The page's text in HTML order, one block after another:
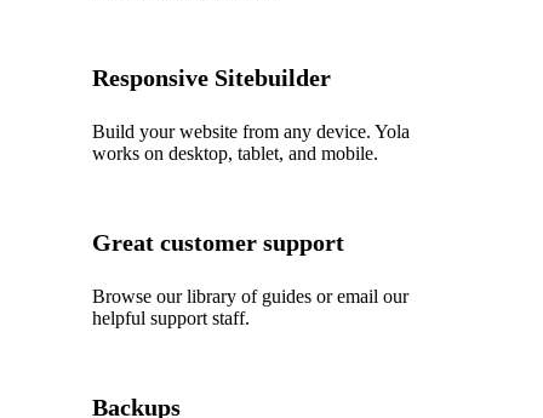
Responsive Sitebuilder
Build your website from any device. Yola
works on desktop, tablet, and mobile.
Great customer support
Browse our library of guides or email our
helpful support staff.
Backups